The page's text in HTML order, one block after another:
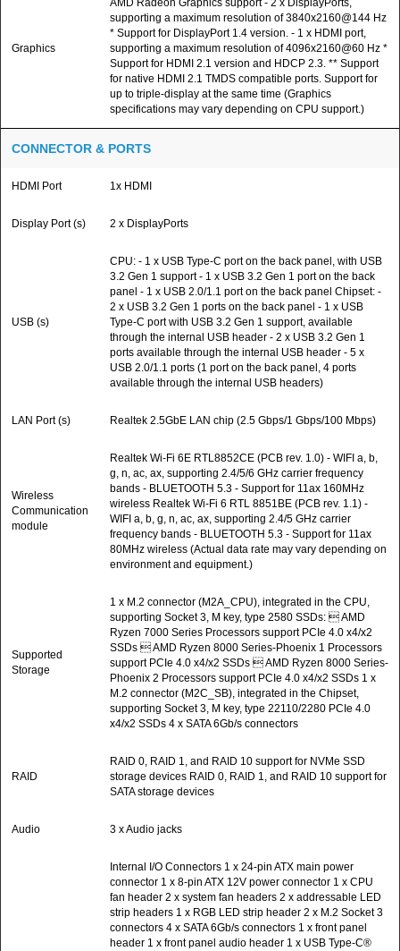
Graphics
AMD Radeon Graphics support - 2 x DisplayPorts,
supporting a maximum resolution of 3840x2160@144 Hz
* Support for DisplayPort 1.4 version. - 1 x HDMI port,
supporting a maximum resolution of 4096x2160@60 Hz *
Support for HDMI 2.1 version and HDCP 2.3. ** Support
for native HDMI 2.1 TMDS compatible ports. Support for
up to triple-display at the same time (Graphics
specifications may vary depending on CPU support.)
CONNECTOR & PORTS
HDMI Port 1x HDMI
Display Port (s) 2 x DisplayPorts
USB (s)
CPU: - 1 x USB Type-C port on the back panel, with USB
3.2 Gen 1 support - 1 x USB 3.2 Gen 1 port on the back
panel - 1 x USB 2.0/1.1 port on the back panel Chipset: -
2 x USB 3.2 Gen 1 ports on the back panel - 1 x USB
Type-C port with USB 3.2 Gen 1 support, available
through the internal USB header - 2 x USB 3.2 Gen 1
ports available through the internal USB header - 5 x
USB 2.0/1.1 ports (1 port on the back panel, 4 ports
available through the internal USB headers)
LAN Port (s) Realtek 2.5GbE LAN chip (2.5 Gbps/1 Gbps/100 Mbps)
Wireless
Communication
module
Realtek Wi-Fi 6E RTL8852CE (PCB rev. 1.0) - WIFI a, b,
g, n, ac, ax, supporting 2.4/5/6 GHz carrier frequency
bands - BLUETOOTH 5.3 - Support for 11ax 160MHz
wireless Realtek Wi-Fi 6 RTL 8851BE (PCB rev. 1.1) -
WIFI a, b, g, n, ac, ax, supporting 2.4/5 GHz carrier
frequency bands - BLUETOOTH 5.3 - Support for 11ax
80MHz wireless (Actual data rate may vary depending on
environment and equipment.)
Supported
Storage
1 x M.2 connector (M2A_CPU), integrated in the CPU,
supporting Socket 3, M key, type 2580 SSDs:  AMD
Ryzen 7000 Series Processors support PCIe 4.0 x4/x2
SSDs  AMD Ryzen 8000 Series-Phoenix 1 Processors
support PCIe 4.0 x4/x2 SSDs  AMD Ryzen 8000 Series-
Phoenix 2 Processors support PCIe 4.0 x4/x2 SSDs 1 x
M.2 connector (M2C_SB), integrated in the Chipset,
supporting Socket 3, M key, type 22110/2280 PCIe 4.0
x4/x2 SSDs 4 x SATA 6Gb/s connectors
RAID
RAID 0, RAID 1, and RAID 10 support for NVMe SSD
storage devices RAID 0, RAID 1, and RAID 10 support for
SATA storage devices
Audio 3 x Audio jacks
Internal I/O Connectors 1 x 24-pin ATX main power
connector 1 x 8-pin ATX 12V power connector 1 x CPU
fan header 2 x system fan headers 2 x addressable LED
strip headers 1 x RGB LED strip header 2 x M.2 Socket 3
connectors 4 x SATA 6Gb/s connectors 1 x front panel
header 1 x front panel audio header 1 x USB Type-C®